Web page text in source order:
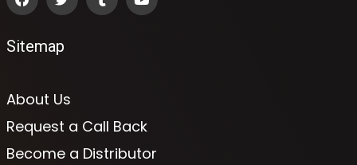
Sitemap
About Us
Request a Call Back
Become a Distributor